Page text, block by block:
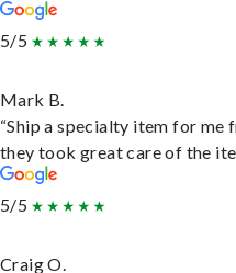
5/5
Mark B.
“Ship a specialty item for me
they took great care of the
5/5
Craig O.